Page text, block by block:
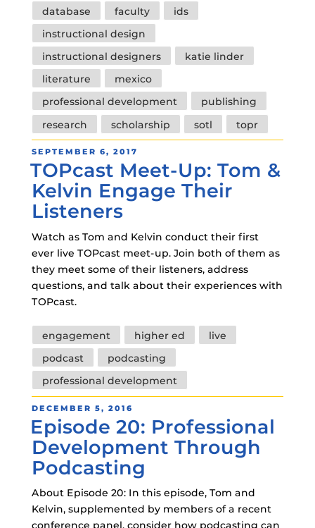
Tags
database faculty
ids
instructional design
instructional designers
katie linder
literature
mexico
professional development
publishing
research
scholarship sotl topr
POSTED
ON
SEPTEMBER 6, 2017
TOPcast Meet-Up: Tom &
Kelvin Engage Their
Listeners
Watch as Tom and Kelvin conduct their first
ever live TOPcast meet-up. Join both of them as
they meet some of their listeners, address
questions, and talk about their experiences with
TOPcast.
Tags
engagement higher ed
live
podcast
podcasting
professional development
POSTED
ON
DECEMBER 5, 2016
Episode 20: Professional
Development Through
Podcasting
About Episode 20: In this episode, Tom and
Kelvin, supplemented by members of a recent
conference panel, consider how podcasting can